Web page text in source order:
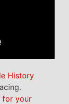
History
for your